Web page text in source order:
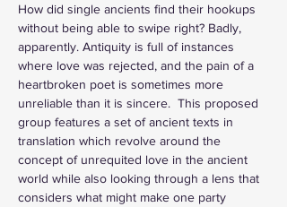
How did single ancients find their hookups
without being able to swipe right? Badly,
apparently. Antiquity is full of instances
where love was rejected, and the pain of a
heartbroken poet is sometimes more
unreliable than it is sincere.  This proposed
group features a set of ancient texts in
translation which revolve around the
concept of unrequited love in the ancient
world while also looking through a lens that
considers what might make one party